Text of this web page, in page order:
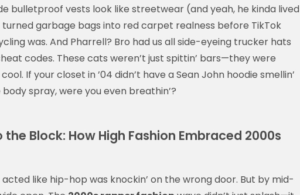
bulletproof vests look like streetwear (and yeah, he kinda lived
turned garbage bags into red carpet realness before TikTok
was. And Pharrell? Bro had us all side-eyeing trucker hats
codes. These cats weren’t just spittin’ bars—they were
If your closet in ’04 didn’t have a Sean John hoodie smellin’
spray, were you even breathin’?
Block: How High Fashion Embraced 2000s
like hip-hop was knockin’ on the wrong door. But by mid-